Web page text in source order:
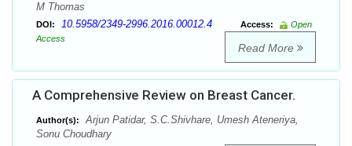
M Thomas
DOI: 10.5958/2349-2996.2016.00012.4 Access:
Open
Access
Read More
A Comprehensive Review on Breast Cancer.
Author(s):
Arjun Patidar, S.C.Shivhare, Umesh Ateneriya,
Sonu Choudhary